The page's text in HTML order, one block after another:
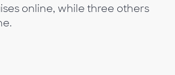
online, while three others